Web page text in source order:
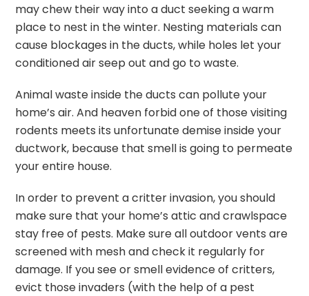
may chew their way into a duct seeking a warm
place to nest in the winter. Nesting materials can
cause blockages in the ducts, while holes let your
conditioned air seep out and go to waste.
Animal waste inside the ducts can pollute your
home’s air. And heaven forbid one of those visiting
rodents meets its unfortunate demise inside your
ductwork, because that smell is going to permeate
your entire house.
In order to prevent a critter invasion, you should
make sure that your home’s attic and crawlspace
stay free of pests. Make sure all outdoor vents are
screened with mesh and check it regularly for
damage. If you see or smell evidence of critters,
evict those invaders (with the help of a pest